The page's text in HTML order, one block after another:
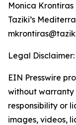
Monica Krontiras
Taziki’s
Legal Disclaimer:
EIN Presswire
without warranty
responsibility or
images, videos,